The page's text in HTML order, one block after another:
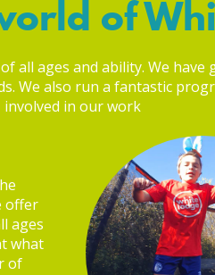
of
all ages and ability. We
We also run a fantastic
involved in our work
offer
ages
what
of